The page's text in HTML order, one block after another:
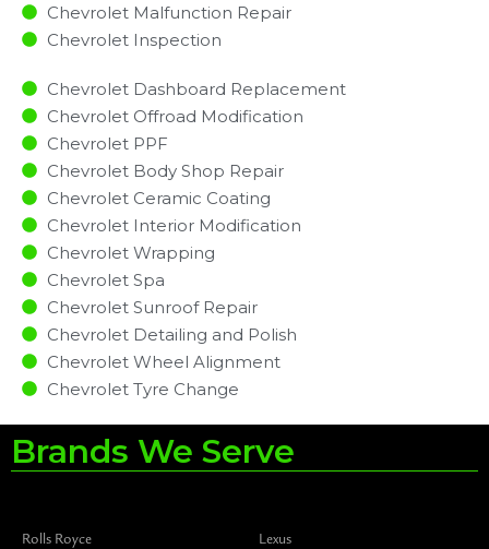
Chevrolet Malfunction Repair​​
Chevrolet Inspection​
Chevrolet Dashboard Replacement
Chevrolet Offroad Modification
Chevrolet PPF
Chevrolet Body Shop Repair
Chevrolet Ceramic Coating
Chevrolet Interior Modification
Chevrolet Wrapping
Chevrolet Spa
Chevrolet Sunroof Repair
Chevrolet Detailing and Polish
Chevrolet Wheel Alignment
Chevrolet Tyre Change
Brands We Serve
Rolls Royce
Lexus